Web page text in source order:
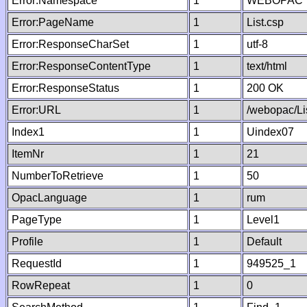
Error:PageName
1 List.csp
Error:ResponseCharSet
1 utf-8
Error:ResponseContentType
1 text/html
Error:ResponseStatus
1 200 OK
Error:URL
1 /webopac/
Index1
1 Uindex07
ItemNr
1 21
NumberToRetrieve
1 50
OpacLanguage
1 rum
PageType
1 Level1
Profile
1 Default
RequestId
1 949525_1
RowRepeat
1 0